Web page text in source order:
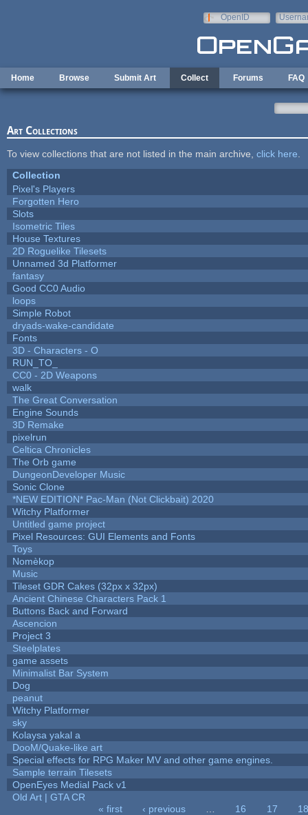
OpenID
Home Browse Submit Art Collect Forums FAQ
Art Collections
To view collections that are not listed in the main archive, click here
Collection
Pixel's Players
Forgotten Hero
Slots
Isometric Tiles
House Textures
2D Roguelike Tilesets
Unnamed 3d Platformer
fantasy
Good CC0 Audio
loops
Simple Robot
dryads-wake-candidate
Fonts
3D - Characters - O
RUN_TO_
CC0 - 2D Weapons
walk
The Great Conversation
Engine Sounds
3D Remake
pixelrun
Celtica Chronicles
The Orb game
DungeonDeveloper Music
Sonic Clone
*NEW EDITION* Pac-Man (Not Clickbait) 2020
Witchy Platformer
Untitled game project
Pixel Resources: GUI Elements and Fonts
Toys
Nomèkop
Music
Tileset GDR Cakes (32px x 32px)
Ancient Chinese Characters Pack 1
Buttons Back and Forward
Ascencion
Project 3
Steelplates
game assets
Minimalist Bar System
Dog
peanut
Witchy Platformer
sky
Kolaysa yakal a
DooM/Quake-like art
Special effects for RPG Maker MV and other game engines.
Sample terrain Tilesets
OpenEyes Medial Pack v1
Old Art | GTA CR
« first ‹ previous 16 17
18